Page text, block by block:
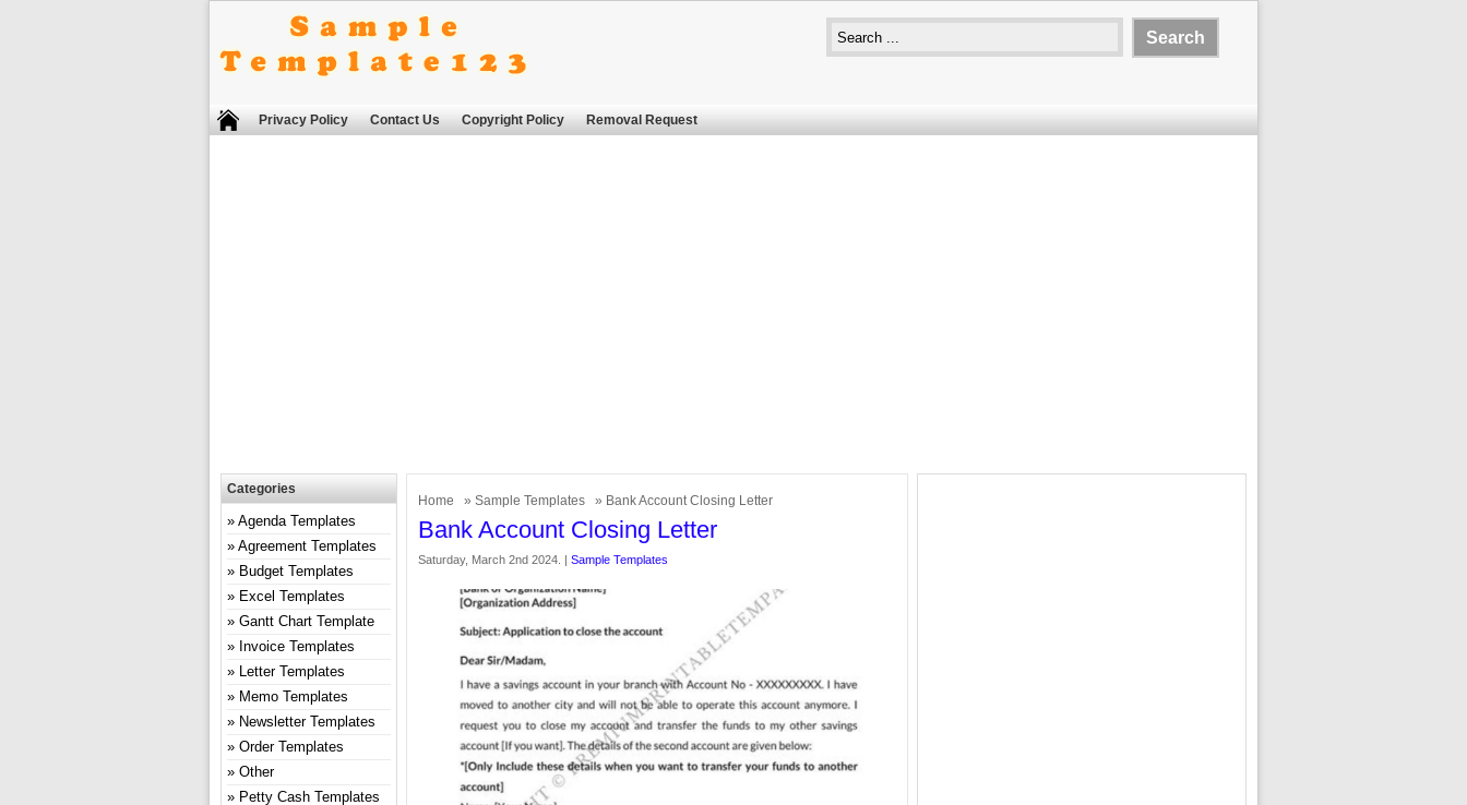
Privacy Policy Contact Us Copyright Policy Removal Request
Home » Sample Templates » Bank Account Closing Letter
Bank Account Closing Letter
Saturday, March 2nd 2024. | Sample Templates
Categories
Agenda Templates
Agreement Templates
Budget Templates
Excel Templates
Gantt Chart Template
Invoice Templates
Letter Templates
Memo Templates
Newsletter Templates
Order Templates
Other
Petty Cash Templates